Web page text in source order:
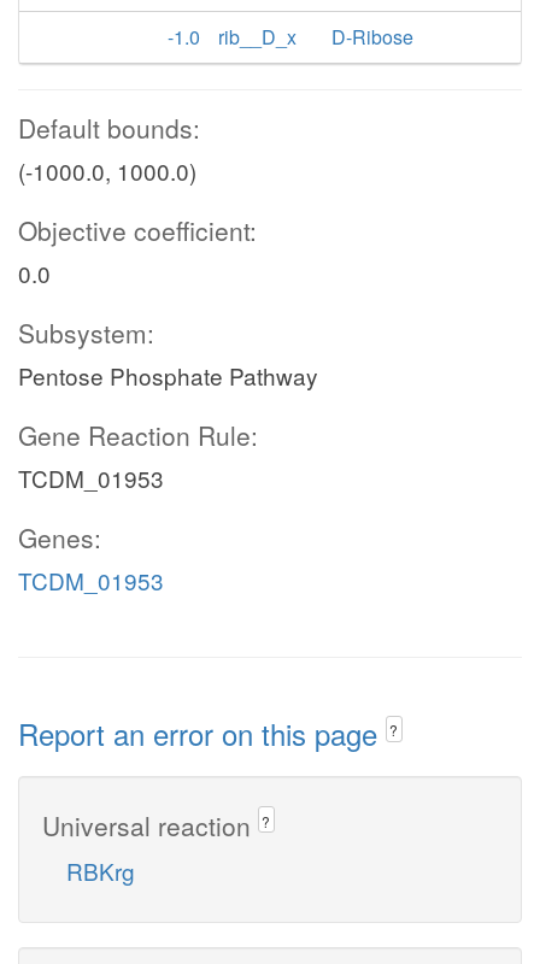
-1.0
rib__D_x D-Ribose
Default bounds:
(-1000.0, 1000.0)
Objective coefficient:
0.0
Subsystem:
Pentose Phosphate Pathway
Gene Reaction Rule:
TCDM_01953
Genes:
TCDM_01953
Report an error on this page ?
Universal reaction ?
RBKrg